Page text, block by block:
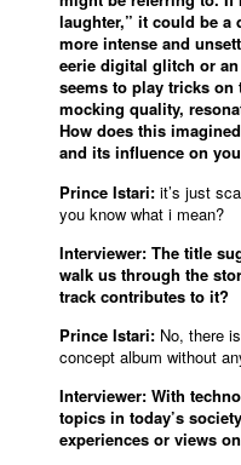
laughter,” it could be a
more intense and
eerie digital glitch or
seems to play tricks
mocking quality,
How does this
and its influence on
Prince Istari:it’s just
you know what i mean?
Interviewer: The title
walk us through the
track contributes to it?
Prince Istari: No, there
concept album without
Interviewer: With
topics in today’s
experiences or views